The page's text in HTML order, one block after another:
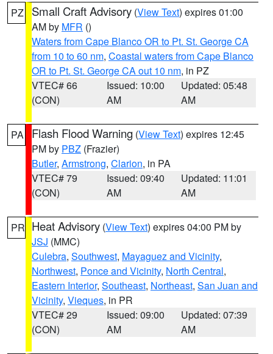
PZ Small Craft Advisory (View Text) expires 01:00
AM by MFR ()
Waters from Cape Blanco OR to Pt. St. George CA
from 10 to 60 nm, Coastal waters from Cape Blanco
OR to Pt. St. George CA out 10 nm, in PZ
VTEC# 66
(CON)
Issued: 10:00
AM
Updated: 05:48
AM
PA Flash Flood Warning (View Text) expires 12:45
PM by PBZ (Frazier)
Butler, Armstrong, Clarion, in PA
VTEC# 79
(CON)
Issued: 09:40
AM
Updated: 11:01
AM
PR Heat Advisory (View Text) expires 04:00 PM by
JSJ (MMC)
Culebra, Southwest, Mayaguez and Vicinity,
Northwest, Ponce and Vicinity, North Central,
Eastern Interior, Southeast, Northeast, San Juan and
Vicinity, Vieques, in PR
VTEC# 29
(CON)
Issued: 09:00
AM
Updated: 07:39
AM